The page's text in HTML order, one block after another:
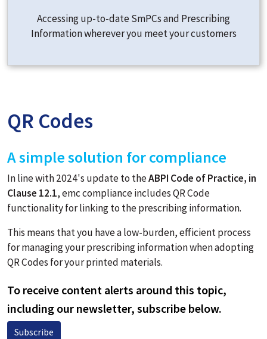
Accessing up-to-date SmPCs and Prescribing
Information wherever you meet your customers
QR Codes
A simple solution for compliance
In line with 2024's update to theABPI Code of Practice, in
Clause 12.1, emc compliance includes QR Code
functionality for linking to the prescribing information.
This means that you have a low-burden, efficient process
for managing your prescribing information when adopting
QR Codes for your printed materials.
To receive content alerts around this topic,
including our newsletter, subscribe below.
Subscribe